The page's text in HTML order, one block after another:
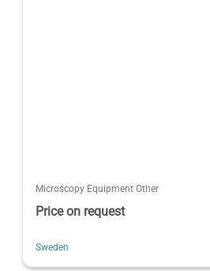
Microscopy Equipment Other
Price on request
Sweden